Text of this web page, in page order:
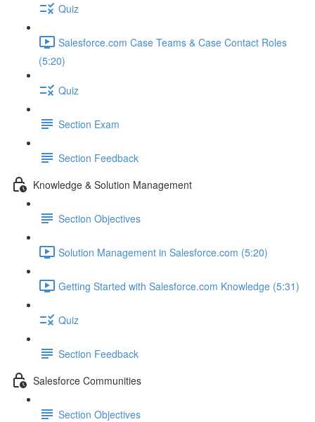
Quiz
Salesforce.com Case Teams & Case Contact Roles
(5:20)
Quiz
Section Exam
Section Feedback
Knowledge & Solution Management
Section Objectives
Solution Management in Salesforce.com (5:20)
Getting Started with Salesforce.com Knowledge (5:31)
Quiz
Section Feedback
Salesforce Communities
Section Objectives